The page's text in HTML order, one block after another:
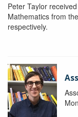
Peter Taylor
Mathematics from
respectively.